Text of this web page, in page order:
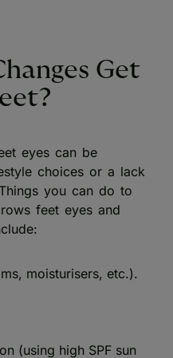
Get
eyes can be
choices or a lack
you can do to
feet eyes and
moisturisers, etc.).
(using high SPF sun